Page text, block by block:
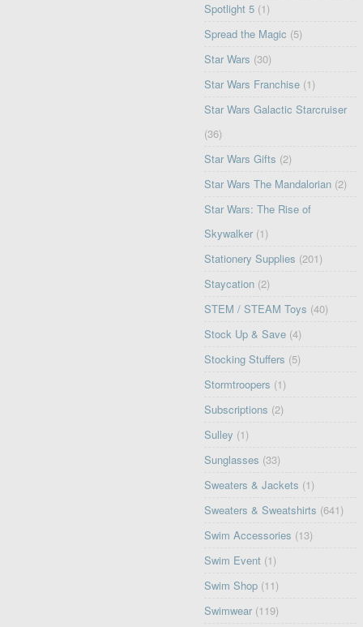
Spotlight 5 (1)
Spread the Magic (5)
Star Wars (30)
Star Wars Franchise (1)
Star Wars Galactic Starcruiser
(36)
Star Wars Gifts (2)
Star Wars The Mandalorian (2)
Star Wars: The Rise of
Skywalker (1)
Stationery Supplies (201)
Staycation (2)
STEM / STEAM Toys (40)
Stock Up & Save (4)
Stocking Stuffers (5)
Stormtroopers (1)
Subscriptions (2)
Sulley (1)
Sunglasses (33)
Sweaters & Jackets (1)
Sweaters & Sweatshirts (641)
Swim Accessories (13)
Swim Event (1)
Swim Shop (11)
Swimwear (119)